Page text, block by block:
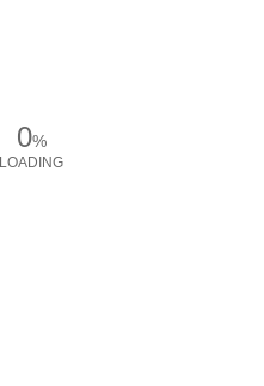
0%
LOADING